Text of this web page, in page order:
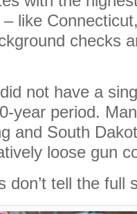
like
checks
not have a
year period.
and South
loose gun
don’t tell the full